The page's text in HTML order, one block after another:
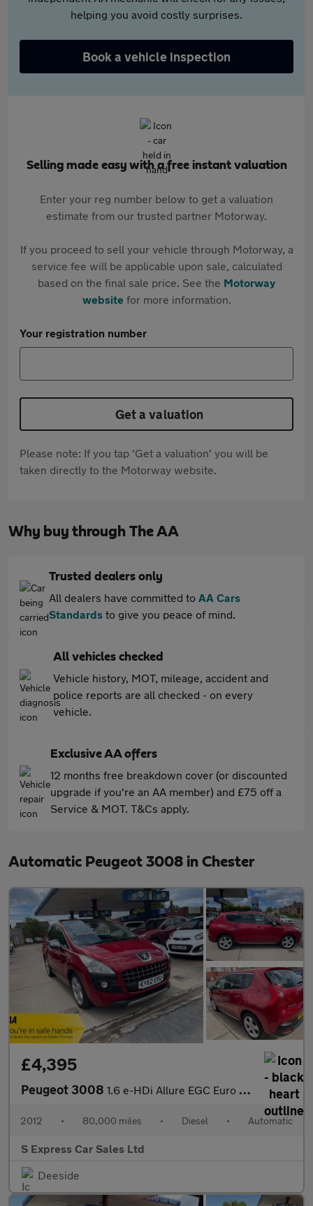
helping you avoid costly surprises.
Book a vehicle inspection
Selling made easy with a free instant valuation
Enter your reg number below to get a valuation
estimate from our trusted partner Motorway.
If you proceed to sell your vehicle through Motorway, a
service fee will be applicable upon sale, calculated
based on the final sale price. See the Motorway
websitefor more information.
Your registration number
Get a valuation
Please note: If you tap 'Get a valuation' you will be
taken directly to the Motorway website.
Why buy through The AA
Trusted dealers only
All dealers have committed to AA Cars
Standards to give you peace of mind.
All vehicles checked
Vehicle history, MOT, mileage, accident and
police reports are all checked - on every
vehicle.
Exclusive AA offers
12 months free breakdown cover (or discounted
upgrade if you're an AA member) and £75 off a
Service & MOT. T&Cs apply.
Automatic Peugeot 3008 in Chester
£4,395
Peugeot 3008 1.6 e-HDi Allure EGC Euro 5 (s/s) 5dr
2012 • 80,000 miles • Diesel • Automatic
S Express Car Sales Ltd
Deeside